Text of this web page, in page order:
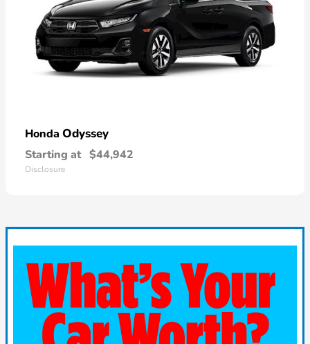
Honda Odyssey
Starting at $44,942
Disclosure